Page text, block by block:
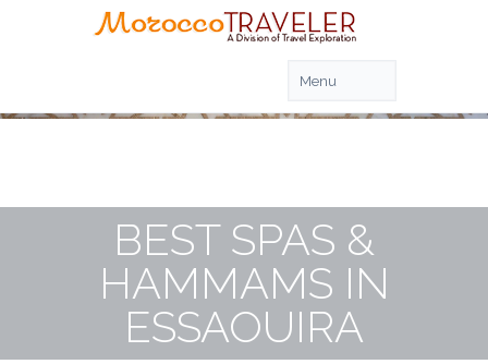
BEST SPAS &
HAMMAMS IN
ESSAOUIRA